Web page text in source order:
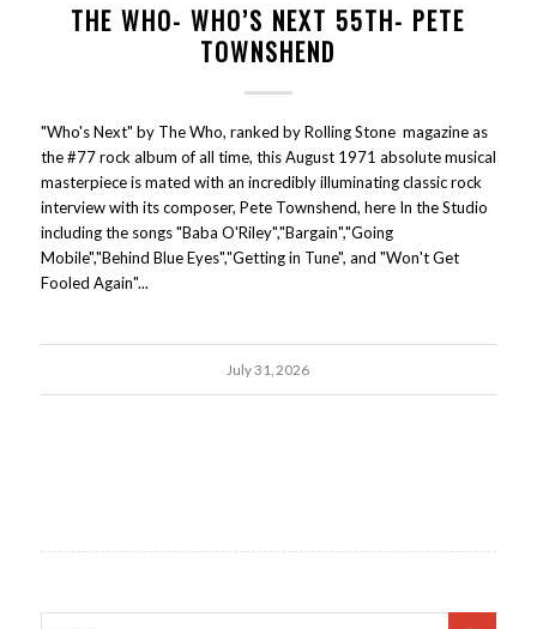
THE WHO- WHO’S NEXT 55TH- PETE
TOWNSHEND
"Who's Next" by The Who, ranked by Rolling Stone magazine as
the #77 rock album of all time, this August 1971 absolute musical
masterpiece is mated with an incredibly illuminating classic rock
interview with its composer, Pete Townshend, here In the Studio
including the songs "Baba O'Riley","Bargain","Going
Mobile","Behind Blue Eyes","Getting in Tune", and "Won't Get
Fooled Again"...
July 31, 2026